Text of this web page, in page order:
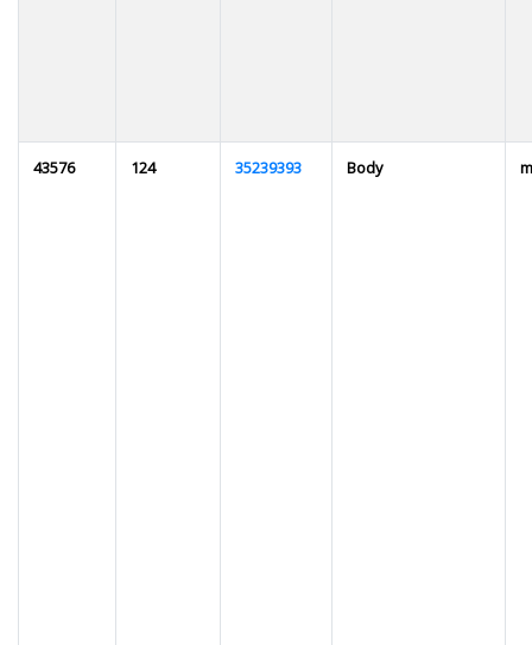
43576 124 35239393 Body